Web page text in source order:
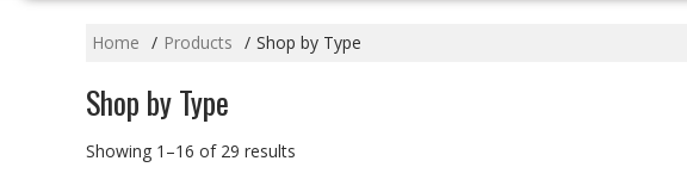
Home Products Shop by Type
Shop by Type
Showing 1–16 of 29 results